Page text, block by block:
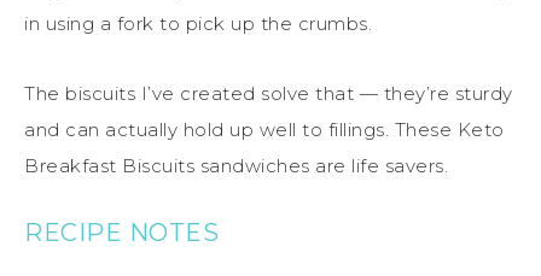
in using a fork to pick up the crumbs.
The biscuits I’ve created solve that — they’re sturdy
and can actually hold up well to fillings. These Keto
Breakfast Biscuits sandwiches are life savers.
RECIPE NOTES